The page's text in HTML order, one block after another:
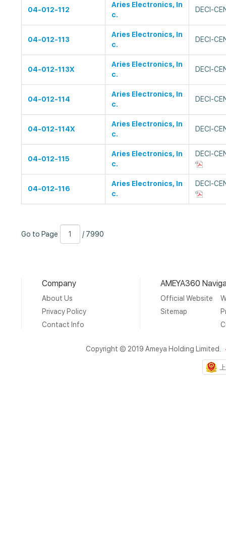
04-012-112
Aries Electronics, In
c.
DECI-
04-012-113
Aries Electronics, In
c.
DECI-
04-012-113X
Aries Electronics, In
c.
DECI-
04-012-114
Aries Electronics, In
c.
DECI-
04-012-114X
Aries Electronics, In
c.
DECI-
04-012-115
Aries Electronics, In
c.
DECI-
04-012-116
Aries Electronics, In
c.
DECI-
to
Go to Page
Number7990
/ 7990
Company
About Us
Privacy Policy
Contact Info
AMEYA360
Official Website
Sitemap
Copyright © 2019 Ameya Holding Limited.